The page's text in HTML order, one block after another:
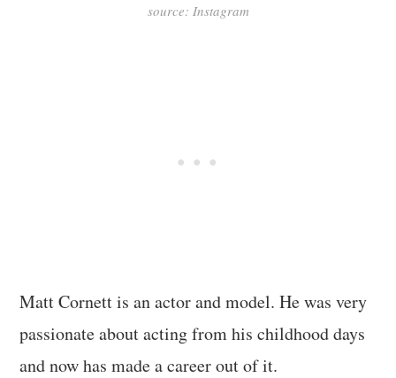
source: Instagram
Matt Cornett is an actor and model. He was very
passionate about acting from his childhood days
and now has made a career out of it.